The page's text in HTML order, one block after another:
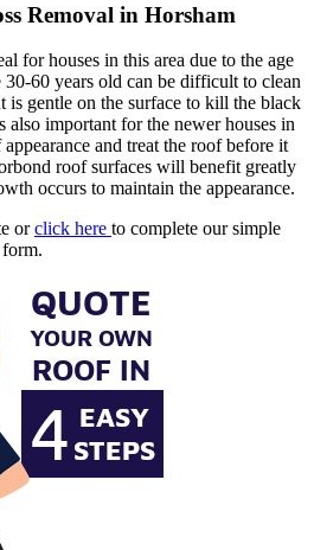
Removal in Horsham
for houses in this area due to the age
60 years old can be difficult to clean
is gentle on the surface to kill the black
also important for the newer houses in
and treat the roof before it
roof surfaces will benefit greatly
occurs to maintain the appearance.
orclick here to complete our simple